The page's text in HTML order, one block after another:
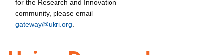
for the Research and Innovation
community, please email
gateway@ukri.org